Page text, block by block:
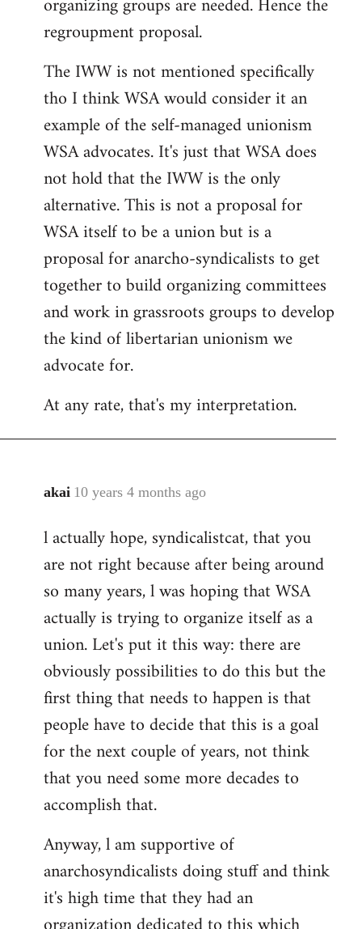
regroupment proposal.
The IWW is not mentioned specifically
tho I think WSA would consider it an
example of the self-managed unionism
WSA advocates. It's just that WSA does
not hold that the IWW is the only
alternative. This is not a proposal for
WSA itself to be a union but is a
proposal for anarcho-syndicalists to get
together to build organizing committees
and work in grassroots groups to develop
the kind of libertarian unionism we
advocate for.
At any rate, that's my interpretation.
akai 10 years 4 months ago
In
to
Welcome
libcom.org
l actually hope, syndicalistcat, that you
are not right because after being around
so many years, l was hoping that WSA
actually is trying to organize itself as a
union. Let's put it this way: there are
obviously possibilities to do this but the
first thing that needs to happen is that
people have to decide that this is a goal
for the next couple of years, not think
that you need some more decades to
accomplish that.
Anyway, l am supportive of
anarchosyndicalists doing stuff and think
it's high time that they had an